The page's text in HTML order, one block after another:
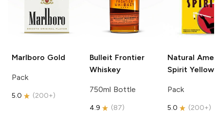
Marlboro Gold
Pack
5.0 (200+)
Bulleit Frontier
Whiskey
750ml Bottle
4.9 (87)
Natural
Spirit Yellow
Pack
5.0 (200+)